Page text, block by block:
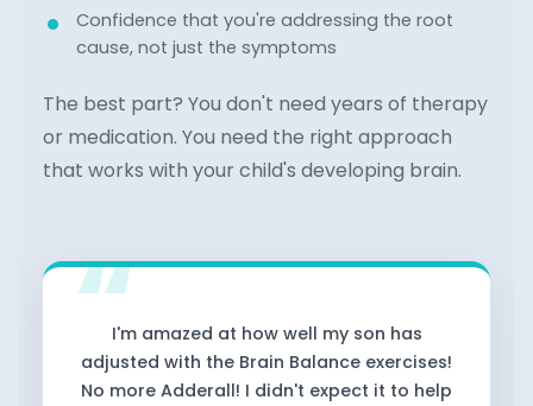
Confidence that you're addressing the root
cause, not just the symptoms
The best part? You don't need years of therapy
or medication. You need the right approach
that works with your child's developing brain.
I'm amazed at how well my son has
adjusted with the Brain Balance exercises!
No more Adderall! I didn't expect it to help